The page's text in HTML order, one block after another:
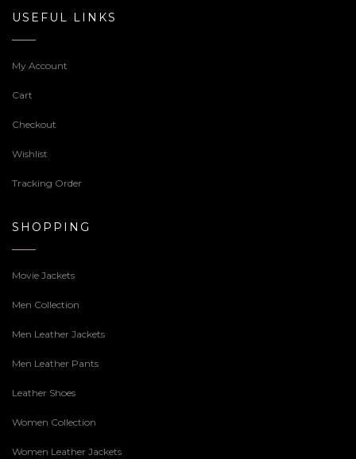
USEFUL LINKS
My Account
Cart
Checkout
Wishlist
Tracking Order
SHOPPING
Movie Jackets
Men Collection
Men Leather Jackets
Men Leather Pants
Leather Shoes
Women Collection
Women Leather Jackets